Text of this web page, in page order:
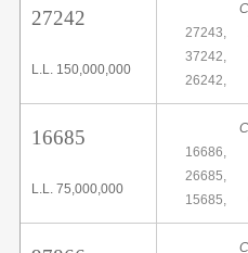
27242
L.L. 150,000,000
27243,
37242,
26242,
16685
L.L. 75,000,000
16686,
26685,
15685,